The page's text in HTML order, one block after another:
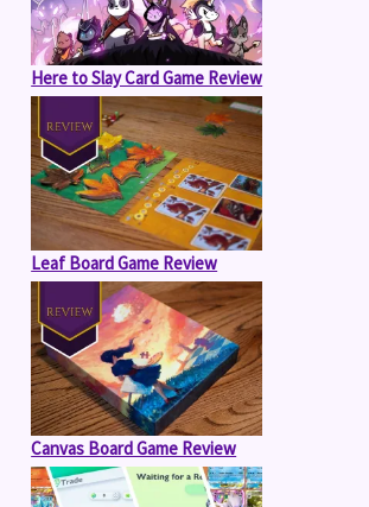
Here to Slay Card Game Review
Leaf Board Game Review
Canvas Board Game Review